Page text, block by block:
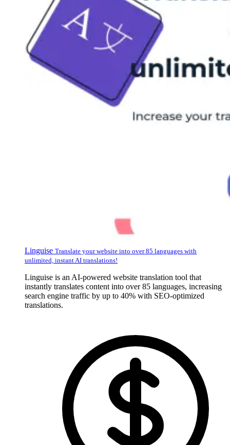
Linguise Translate your website into over 85 languages with
unlimited, instant AI translations!
Linguise is an AI-powered website translation tool that
instantly translates content into over 85 languages, increasing
search engine traffic by up to 40% with SEO-optimized
translations.